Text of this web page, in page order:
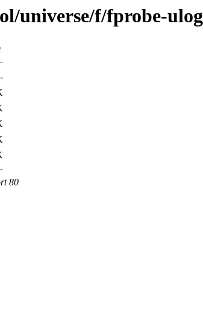
universe/f/fprobe-ulog
-
80